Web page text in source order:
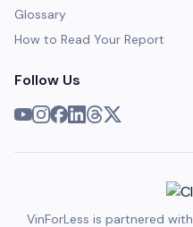
Glossary
How to Read Your Report
Follow Us
VinForLess is partnered with